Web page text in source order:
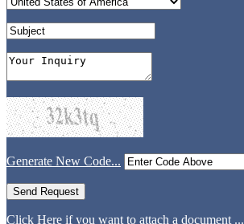
Generate New Code...
Click Here if you want to attach a document ...